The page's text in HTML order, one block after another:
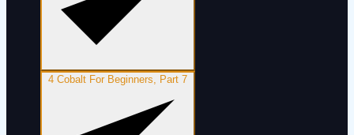
4 Cobalt For Beginners, Part 7